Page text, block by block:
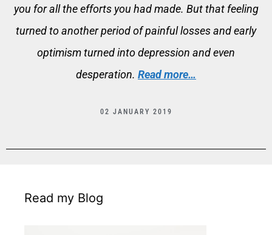
you for all the efforts you had made. But that feeling
turned to another period of painful losses and early
optimism turned into depression and even
desperation. Read more…
02 JANUARY 2019
Read my Blog